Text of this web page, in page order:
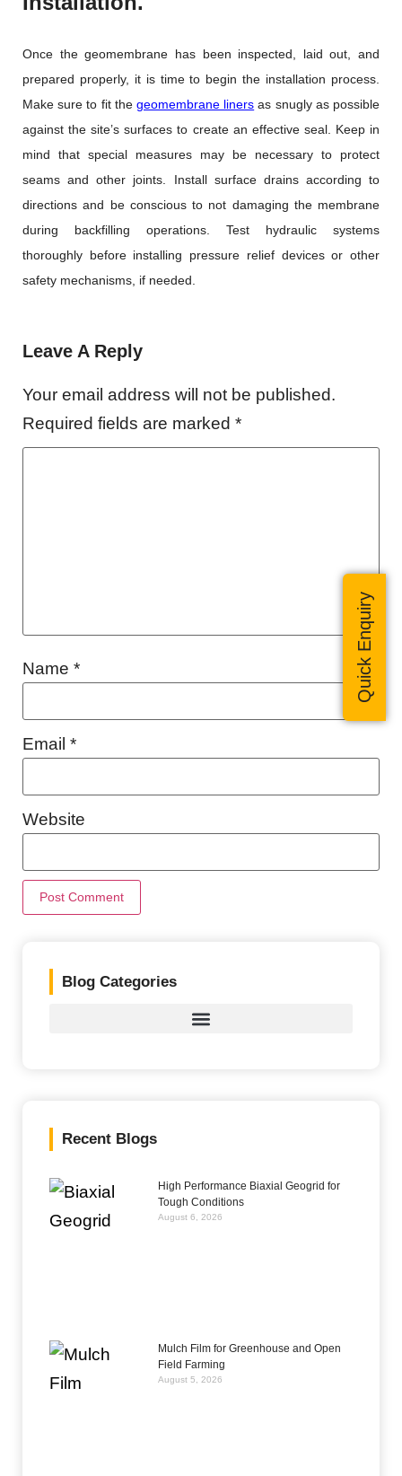
Once the geomembrane has been inspected, laid out, and
prepared properly, it is time to begin the installation process.
Make sure to fit the geomembrane liners as snugly as possible
against the site’s surfaces to create an effective seal. Keep in
mind that special measures may be necessary to protect
seams and other joints. Install surface drains according to
directions and be conscious to not damaging the membrane
during backfilling operations. Test hydraulic systems
thoroughly before installing pressure relief devices or other
safety mechanisms, if needed.
Leave A Reply
Your email address will not be published.
Required fields are marked *
Name *
Email *
Website
Blog Categories
Recent Blogs
High Performance Biaxial Geogrid for
Tough Conditions
August 6, 2026
Mulch Film for Greenhouse and Open
Field Farming
August 5, 2026
Quick Enquiry